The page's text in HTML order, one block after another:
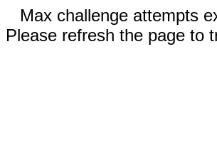
Max challenge attempts
Please refresh the page to